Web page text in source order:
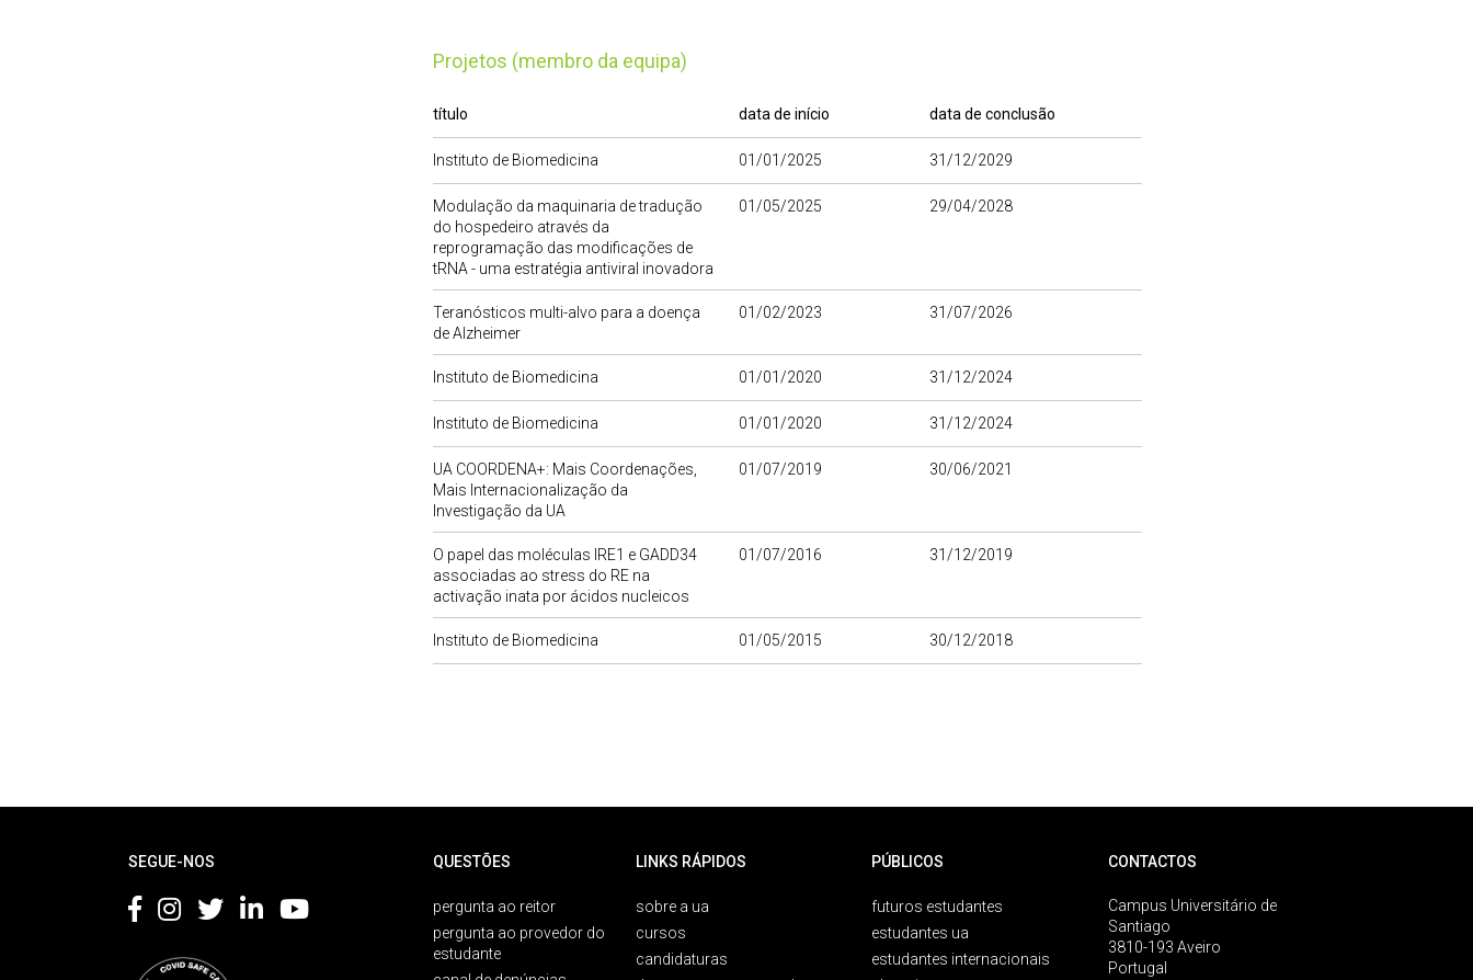
Projetos (membro da equipa)
título data de início data de conclusão
Instituto de Biomedicina 01/01/2025 31/12/2029
Modulação da maquinaria de tradução
do hospedeiro através da
reprogramação das modificações de
tRNA - uma estratégia antiviral inovadora
01/05/2025 29/04/2028
Teranósticos multi-alvo para a doença
de Alzheimer
01/02/2023 31/07/2026
Instituto de Biomedicina 01/01/2020 31/12/2024
Instituto de Biomedicina 01/01/2020 31/12/2024
UA COORDENA+: Mais Coordenações,
Mais Internacionalização da
Investigação da UA
01/07/2019 30/06/2021
O papel das moléculas IRE1 e GADD34
associadas ao stress do RE na
activação inata por ácidos nucleicos
01/07/2016 31/12/2019
Instituto de Biomedicina 01/05/2015 30/12/2018
SEGUE-NOS QUESTÕES
pergunta ao reitor
pergunta ao provedor do
estudante
LINKS RÁPIDOS
sobre a ua
cursos
candidaturas
PÚBLICOS
futuros estudantes
estudantes ua
estudantes internacionais
CONTACTOS
Campus Universitário de
Santiago
3810-193 Aveiro
Portugal